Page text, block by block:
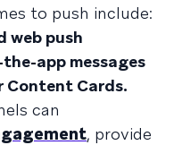
to push include:
web push
app messages
Content Cards.
can
, provide